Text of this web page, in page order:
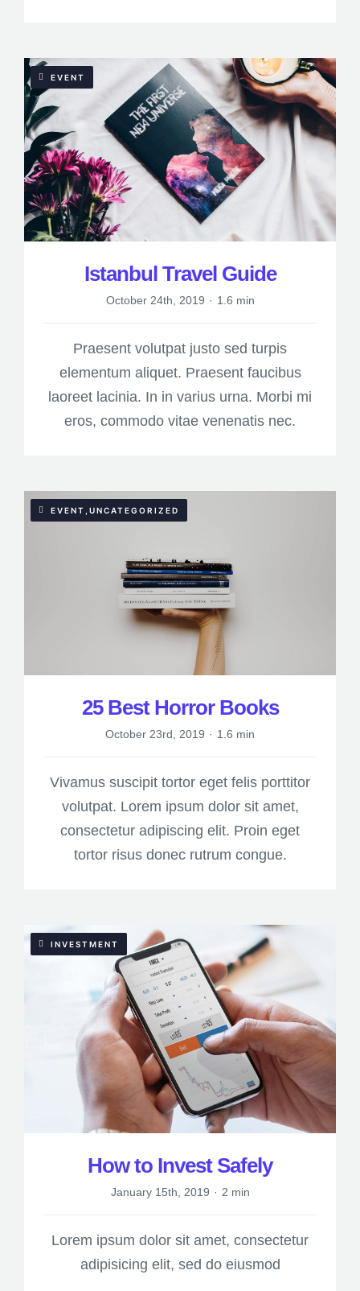
EVENT
Istanbul Travel Guide
October 24th, 2019 · 1.6 min
Praesent volutpat justo sed turpis
elementum aliquet. Praesent faucibus
laoreet lacinia. In in varius urna. Morbi mi
eros, commodo vitae venenatis nec.
EVENT,UNCATEGORIZED
25 Best Horror Books
October 23rd, 2019 · 1.6 min
Vivamus suscipit tortor eget felis porttitor
volutpat. Lorem ipsum dolor sit amet,
consectetur adipiscing elit. Proin eget
tortor risus donec rutrum congue.
INVESTMENT
How to Invest Safely
January 15th, 2019 · 2 min
Lorem ipsum dolor sit amet, consectetur
adipisicing elit, sed do eiusmod